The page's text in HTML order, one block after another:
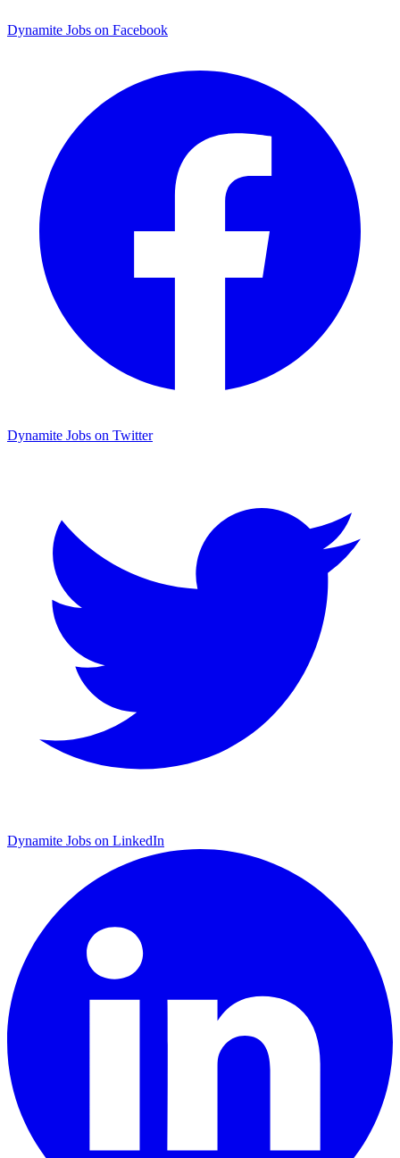
Dynamite Jobs on Facebook
Dynamite Jobs on Twitter
Dynamite Jobs on LinkedIn